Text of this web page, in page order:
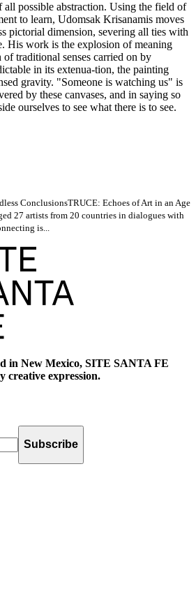
all possible abstraction. Using the field of
to learn, Udomsak Krisanamis moves
pictorial dimension, severing all ties with
His work is the explosion of meaning
traditional senses carried on by
in its extenua-tion, the painting
gravity. "Someone is watching us" is
by these canvases, and in saying so
ourselves to see what there is to see.
ConclusionsTRUCE: Echoes of Art in an Age
27 artists from 20 countries in dialogues with
is...
in New Mexico, SITE SANTA FE
creative expression.
Subscribe